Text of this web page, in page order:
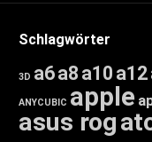
Schlagwörter
3D a6a8 a10 a12
ANYCUBIC apple
asus rog